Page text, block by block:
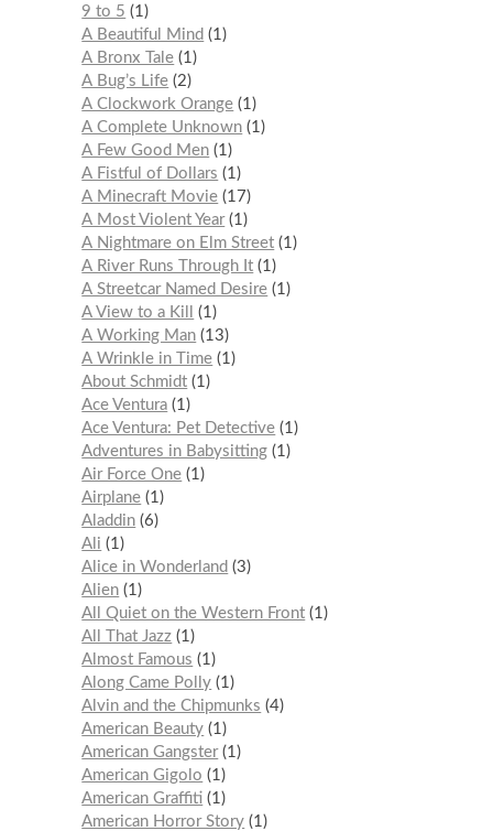
9 to 5
1
A Beautiful Mind
1
A Bronx Tale 1
A Bug’s Life 2
A Clockwork Orange 1
A Complete Unknown 1
A Few Good Men 1
A Fistful of Dollars
1
A Minecraft Movie 17
A Most Violent Year 1
A Nightmare on Elm Street 1
A River Runs Through It 1
A Streetcar Named Desire 1
A View to a Kill
1
A Working Man 13
A Wrinkle in Time 1
About Schmidt 1
Ace Ventura 1
Ace Ventura: Pet Detective 1
Adventures in Babysitting 1
Air Force One 1
Airplane 1
Aladdin 6
Ali
1
Alice in Wonderland
3
Alien 1
All Quiet on the Western Front 1
All That Jazz 1
Almost Famous
1
Along Came Polly 1
Alvin and the Chipmunks
4
American Beauty 1
American Gangster 1
American Gigolo
1
American Graffiti 1
American Horror Story 1